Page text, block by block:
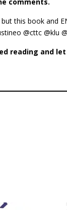
this book and
@cttc
reading and